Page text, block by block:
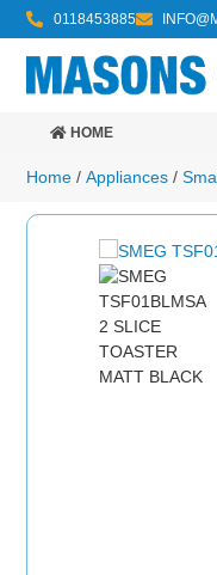
0118453885
HOME
Home / Appliances /